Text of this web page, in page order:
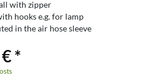
with zipper
hooks e.g. for lamp
in the air hose sleeve
*